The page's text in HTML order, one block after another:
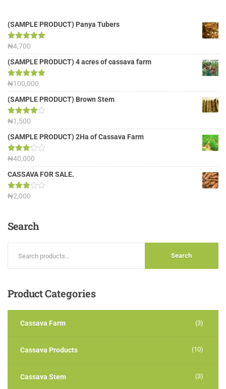
(SAMPLE PRODUCT) Panya Tubers
Rated5.00
out of 5
₦4,700
(SAMPLE PRODUCT) 4 acres of cassava farm
Rated 5.00
out of 5
₦100,000
(SAMPLE PRODUCT) Brown Stem
Rated
4.00out
of 5
₦1,500
(SAMPLE PRODUCT) 2Ha of Cassava Farm
Rated
3.13
out of
₦40,000
CASSAVA FOR SALE.
Rated
₦2,000
Search
Search
ProductCategories
Cassava Farm (3)
Cassava Products (10)
Cassava Stem (3)